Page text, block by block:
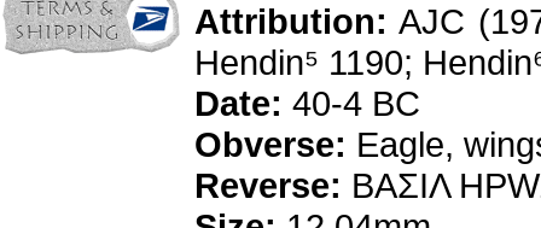
Attribution: AJC
Hendin⁵ 1190;
Date: 40-4 BC
Obverse: Eagle,
Reverse: BAΣIΛ